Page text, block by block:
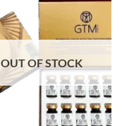
wishlist
OUT OF STOCK